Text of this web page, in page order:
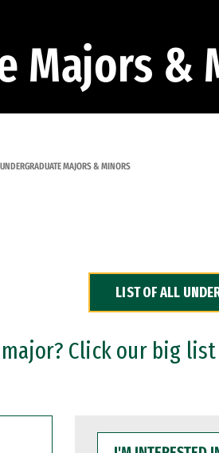
Majors &
UNDERGRADUATE MAJORS & MINORS
LIST OF ALL
Click our big